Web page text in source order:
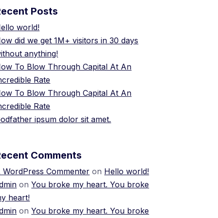
Posts
world!
did we get 1M+ visitors in 30 days
anything!
To Blow Through Capital At An
Rate
To Blow Through Capital At An
Rate
ipsum dolor sit amet.
Comments
WordPress Commenter on Hello world!
onYou broke my heart. You broke
heart!
onYou broke my heart. You broke